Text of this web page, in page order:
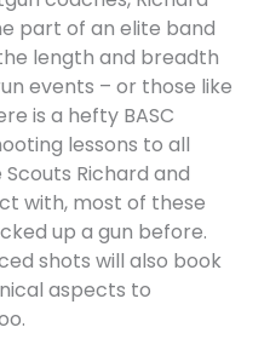
part of an elite band
length and breadth
events – or those like
is a hefty BASC
lessons to all
Richard and
with, most of these
up a gun before.
shots will also book
aspects to